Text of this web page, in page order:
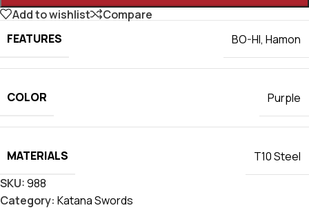
Add to wishlist
Compare
FEATURES
BO-HI, Hamon
COLOR Purple
MATERIALS
T10 Steel
SKU:988
Category: Katana Swords